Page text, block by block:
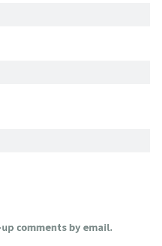
comments by email.